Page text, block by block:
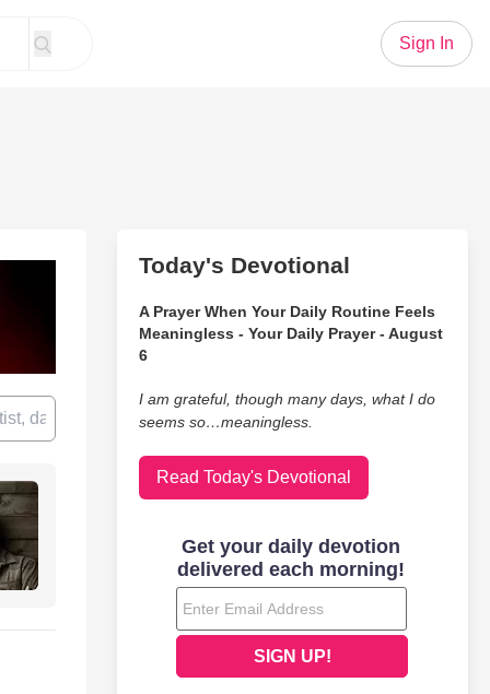
Sign In
Today's Devotional
A Prayer When Your Daily Routine Feels
Meaningless - Your Daily Prayer - August
6
I am grateful, though many days, what I do
seems so…meaningless.
Read Today's Devotional